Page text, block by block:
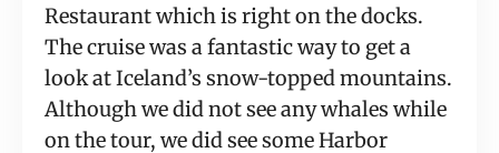
Restaurant which is right on the docks.
The cruise was a fantastic way to get a
look at Iceland’s snow-topped mountains.
Although we did not see any whales while
on the tour, we did see some Harbor